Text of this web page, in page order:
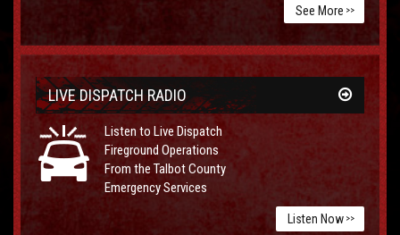
See More >>
LIVE DISPATCH RADIO
Listen to Live Dispatch
Fireground Operations
From the Talbot County
Emergency Services
Listen Now >>